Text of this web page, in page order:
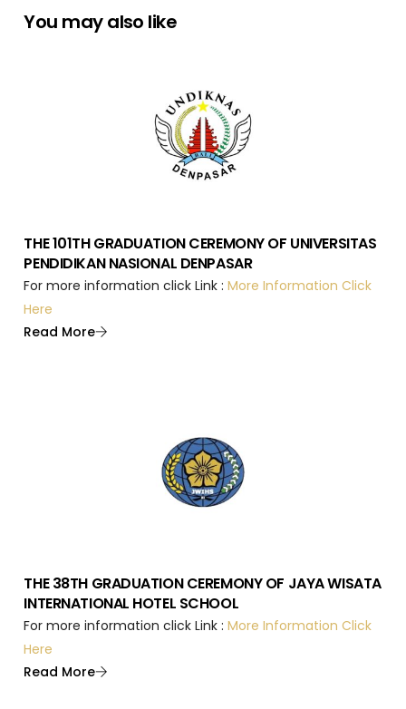
You may also like
THE 101TH GRADUATION CEREMONY OF UNIVERSITAS
PENDIDIKAN NASIONAL DENPASAR
For more information click Link :More Information Click
Here
Read More
THE 38TH GRADUATION CEREMONY OF JAYA WISATA
INTERNATIONAL HOTEL SCHOOL
For more information click Link :More Information Click
Here
Read More